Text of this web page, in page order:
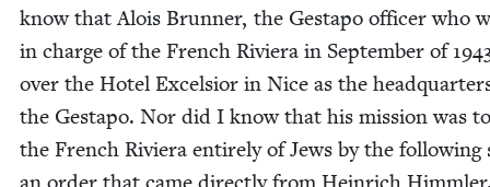
know that Alois Brun­ner, the Gestapo offi­cer who
in charge of the French Riv­iera in Sep­tem­ber of
over the Hotel Excel­sior in Nice as the
the Gestapo. Nor did I know that his mis­sion was
the French Riv­iera entire­ly of Jews by the fol­low­ing